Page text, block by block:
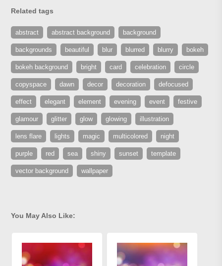
Related tags
abstract abstract background background
backgrounds beautiful blur blurred blurry bokeh
bokeh background bright card celebration circle
copyspace dawn decor decoration defocused
effect elegant element evening event festive
glamour glitter glow glowing illustration
lens flare lights magic multicolored night
purple red sea shiny sunset template
vector background wallpaper
You May Also Like: